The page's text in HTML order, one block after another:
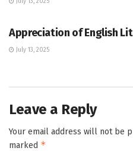
Appreciation of English
July 13, 2025
Leave a Reply
Your email address will not be
marked *